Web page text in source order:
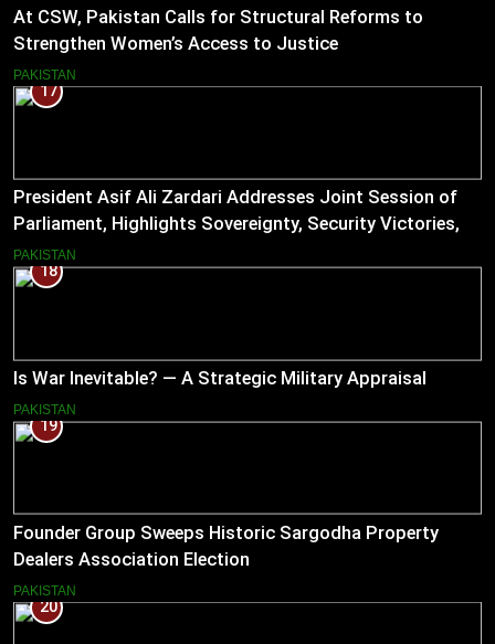
At CSW, Pakistan Calls for Structural Reforms to
Strengthen Women’s Access to Justice
PAKISTAN
17
President Asif Ali Zardari Addresses Joint Session of
Parliament, Highlights Sovereignty, Security Victories,
and Economic Reforms
PAKISTAN
18
Is War Inevitable? — A Strategic Military Appraisal
PAKISTAN
19
Founder Group Sweeps Historic Sargodha Property
Dealers Association Election
PAKISTAN
20